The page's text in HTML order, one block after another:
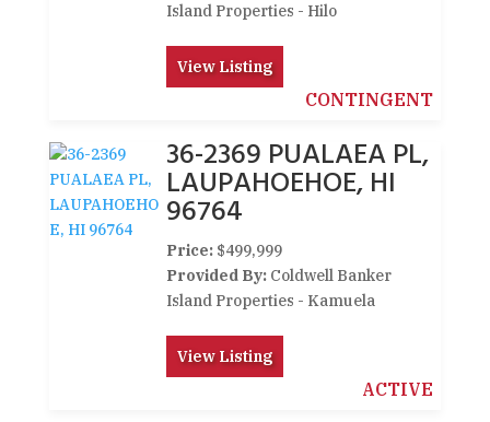
Island Properties - Hilo
View Listing
CONTINGENT
36-2369 PUALAEA PL,
LAUPAHOEHOE, HI
96764
Price: $499,999
Provided By: Coldwell Banker
Island Properties - Kamuela
View Listing
ACTIVE